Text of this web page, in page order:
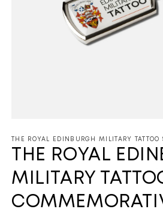
1
in
THE ROYAL EDINBURGH MILITARY TATTOO
THE ROYAL
MILITARY